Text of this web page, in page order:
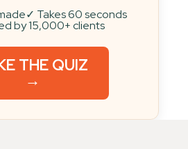
✓ Takes 60 seconds
by 15,000+ clients
THE QUIZ
→